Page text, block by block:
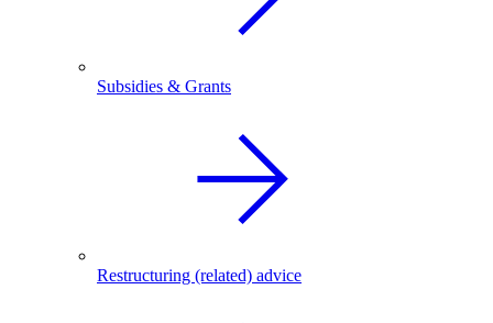
Subsidies & Grants
Restructuring (related) advice